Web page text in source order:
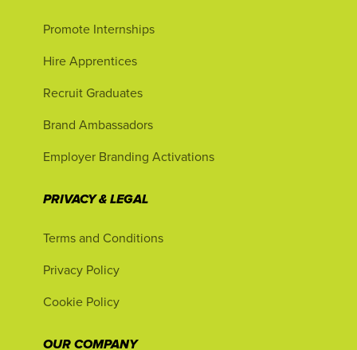
Promote Internships
Hire Apprentices
Recruit Graduates
Brand Ambassadors
Employer Branding Activations
PRIVACY & LEGAL
Terms and Conditions
Privacy Policy
Cookie Policy
OUR COMPANY